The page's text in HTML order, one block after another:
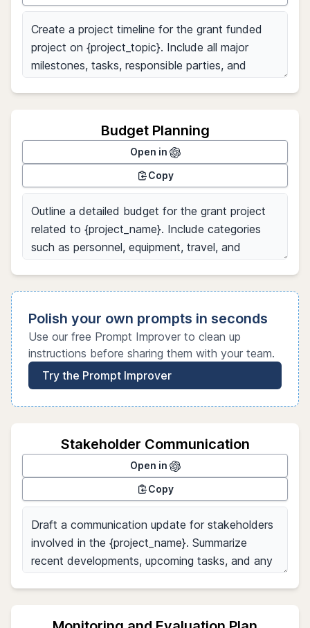
Budget Planning
Open in
Copy
Polish your own prompts in seconds
Use our free Prompt Improver to clean up
instructions before sharing them with your team.
Try the Prompt Improver
Stakeholder Communication
Open in
Copy